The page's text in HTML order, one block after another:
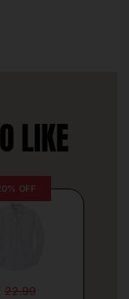
LIKE
OFF
22.99